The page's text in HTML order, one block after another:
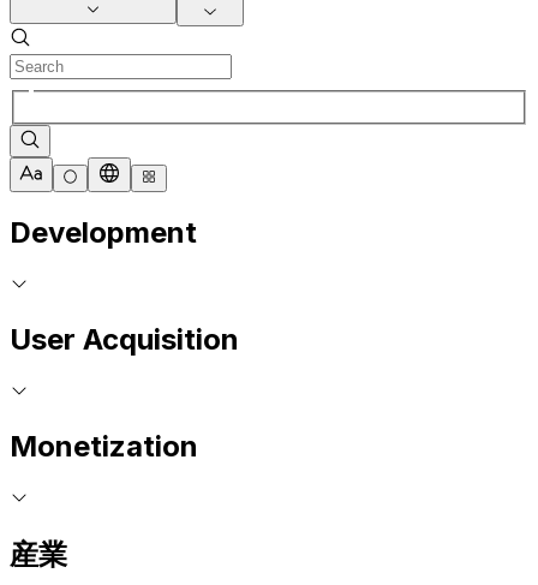
Development
User Acquisition
Monetization
産業